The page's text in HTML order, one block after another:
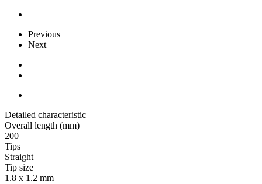
Previous
Next
Detailed characteristic
Overall length (mm)
200
Tips
Straight
Tip size
1.8 x 1.2 mm